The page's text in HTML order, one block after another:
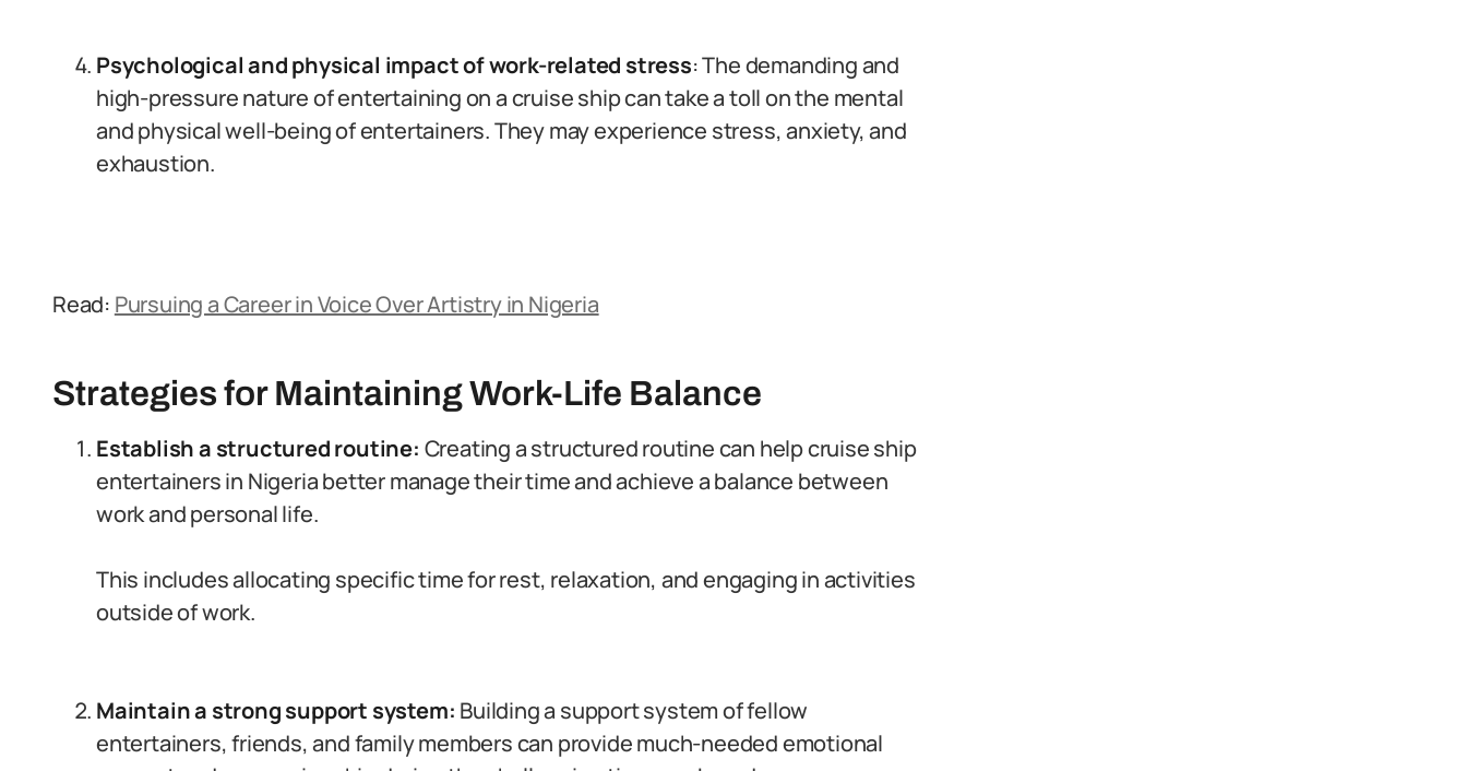
Psychological and physical impact of work-related stress: The demanding and
high-pressure nature of entertaining on a cruise ship can take a toll on the mental
and physical well-being of entertainers. They may experience stress, anxiety, and
exhaustion.
Read: Pursuing a Career in Voice Over Artistry in Nigeria
Strategies for Maintaining Work-Life Balance
Establish a structured routine: Creating a structured routine can help cruise ship
entertainers in Nigeria better manage their time and achieve a balance between
work and personal life.
This includes allocating specific time for rest, relaxation, and engaging in activities
outside of work.
Maintain a strong support system: Building a support system of fellow
entertainers, friends, and family members can provide much-needed emotional